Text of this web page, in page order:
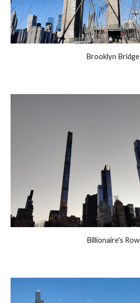
Brooklyn Bridge
Billionaire's Row